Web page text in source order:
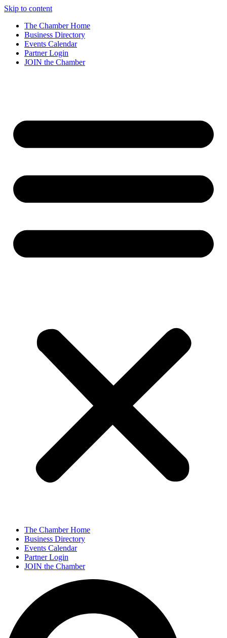
Skip to content
The Chamber Home
Business Directory
Events Calendar
Partner Login
JOIN the Chamber
The Chamber Home
Business Directory
Events Calendar
Partner Login
JOIN the Chamber